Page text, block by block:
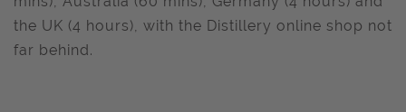
the UK (4 hours), with the Distillery online shop not
far behind.